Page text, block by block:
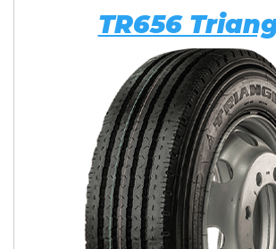
TR656